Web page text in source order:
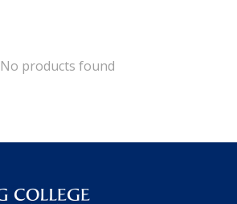
No products found